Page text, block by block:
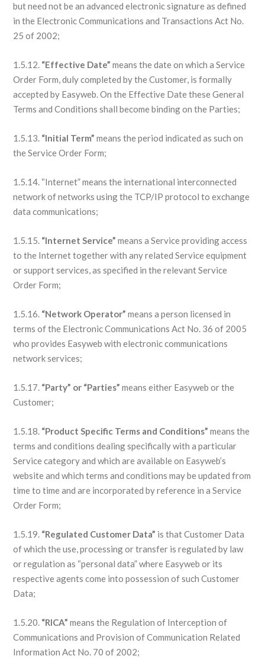
but need not be an advanced electronic signature as defined
in the Electronic Communications and Transactions Act No.
25 of 2002;
1.5.12. “Effective Date” means the date on which a Service
Order Form, duly completed by the Customer, is formally
accepted by Easyweb. On the Effective Date these General
Terms and Conditions shall become binding on the Parties;
1.5.13. “Initial Term” means the period indicated as such on
the Service Order Form;
1.5.14. “Internet” means the international interconnected
network of networks using the TCP/IP protocol to exchange
data communications;
1.5.15. “Internet Service” means a Service providing access
to the Internet together with any related Service equipment
or support services, as specified in the relevant Service
Order Form;
1.5.16. “Network Operator” means a person licensed in
terms of the Electronic Communications Act No. 36 of 2005
who provides Easyweb with electronic communications
network services;
1.5.17. “Party” or “Parties” means either Easyweb or the
Customer;
1.5.18. “Product Specific Terms and Conditions” means the
terms and conditions dealing specifically with a particular
Service category and which are available on Easyweb’s
website and which terms and conditions may be updated from
time to time and are incorporated by reference in a Service
Order Form;
1.5.19. “Regulated Customer Data” is that Customer Data
of which the use, processing or transfer is regulated by law
or regulation as “personal data” where Easyweb or its
respective agents come into possession of such Customer
Data;
1.5.20. “RICA” means the Regulation of Interception of
Communications and Provision of Communication Related
Information Act No. 70 of 2002;